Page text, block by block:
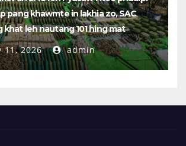
pang khawmte in lakhia zo, SAC
khat leh nautang 101 hing mat
11, 2026 admin